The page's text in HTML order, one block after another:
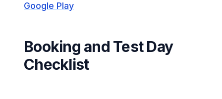
Google Play
Booking and Test Day
Checklist